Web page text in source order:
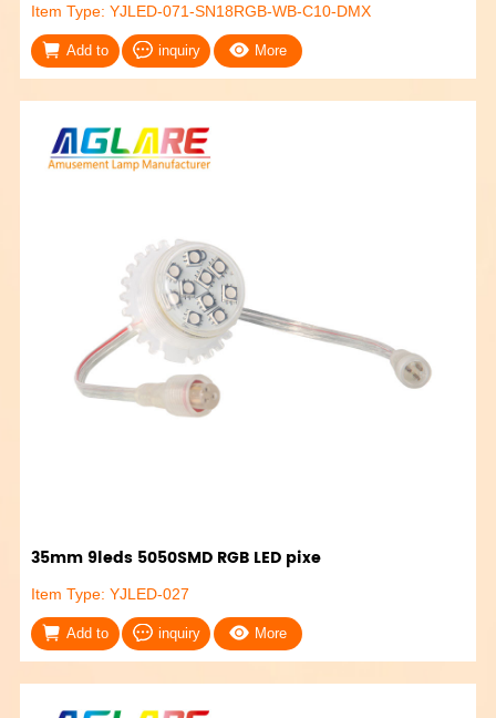
Item Type: YJLED-071-SN18RGB-WB-C10-DMX
Add to inquiry More
35mm 9leds 5050SMD RGB LED pixe
Item Type: YJLED-027
Add to inquiry More